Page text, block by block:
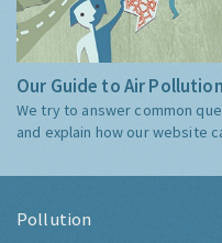
Our Guide to Air
We try to answer common
and explain how our website
Pollution